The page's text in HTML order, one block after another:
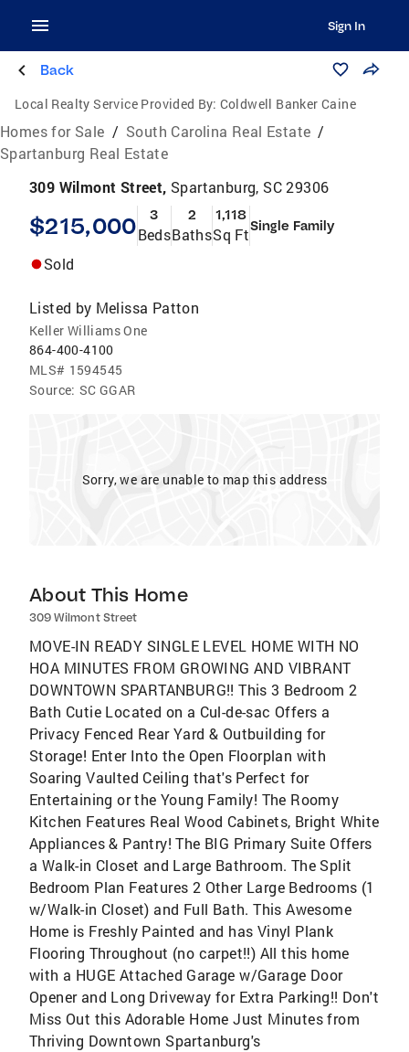
Sign In
Back
Local Realty Service Provided By: Coldwell Banker Caine
Homes for Sale / South Carolina Real Estate /
Spartanburg Real Estate
309 Wilmont Street, Spartanburg, SC 29306
$215,000 3
Beds
2
Baths
1,118
Sq FtSingle Family
Sold
Listed by Melissa Patton
Keller Williams One
864-400-4100
MLS# 1594545
Source: SC GGAR
Sorry, we are unable to map this address
About This Home
309 Wilmont Street
MOVE-IN READY SINGLE LEVEL HOME WITH NO
HOA MINUTES FROM GROWING AND VIBRANT
DOWNTOWN SPARTANBURG!! This 3 Bedroom 2
Bath Cutie Located on a Cul-de-sac Offers a
Privacy Fenced Rear Yard & Outbuilding for
Storage! Enter Into the Open Floorplan with
Soaring Vaulted Ceiling that's Perfect for
Entertaining or the Young Family! The Roomy
Kitchen Features Real Wood Cabinets, Bright White
Appliances & Pantry! The BIG Primary Suite Offers
a Walk-in Closet and Large Bathroom. The Split
Bedroom Plan Features 2 Other Large Bedrooms (1
w/Walk-in Closet) and Full Bath. This Awesome
Home is Freshly Painted and has Vinyl Plank
Flooring Throughout (no carpet!!) All this home
with a HUGE Attached Garage w/Garage Door
Opener and Long Driveway for Extra Parking!! Don't
Miss Out this Adorable Home Just Minutes from
Thriving Downtown Spartanburg's